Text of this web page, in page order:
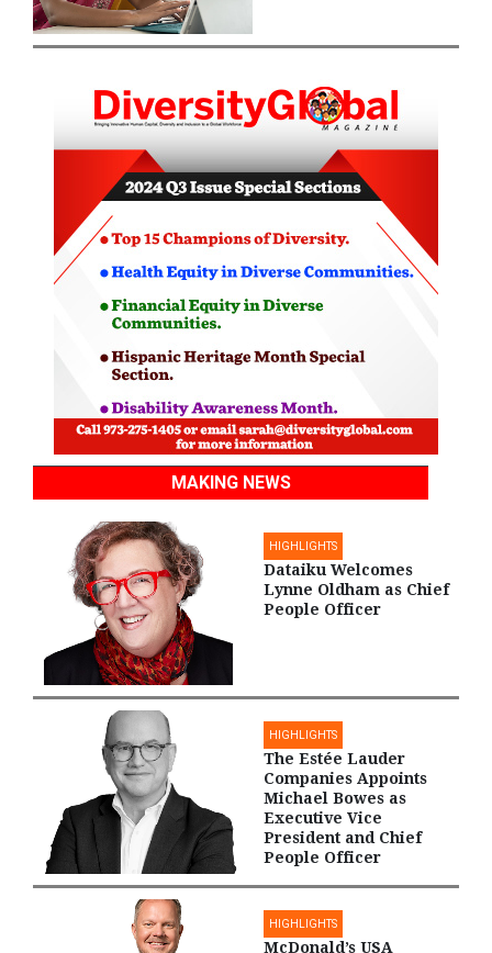
MAKING NEWS
HIGHLIGHTS
Dataiku Welcomes
Lynne Oldham as Chief
People Officer
HIGHLIGHTS
The Estée Lauder
Companies Appoints
Michael Bowes as
Executive Vice
President and Chief
People Officer
HIGHLIGHTS
McDonald’s USA